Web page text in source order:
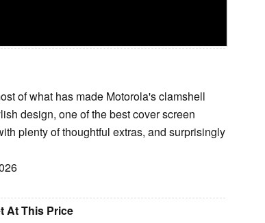
of what has made Motorola's clamshell
design, one of the best cover screen
plenty of thoughtful extras, and surprisingly
At This Price